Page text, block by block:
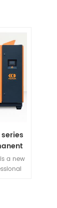
series
a new